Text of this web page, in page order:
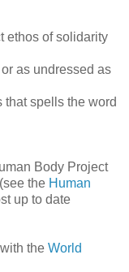
ethos of solidarity
as undressed as
spells the word
Body Project
the Human
up to date
the World